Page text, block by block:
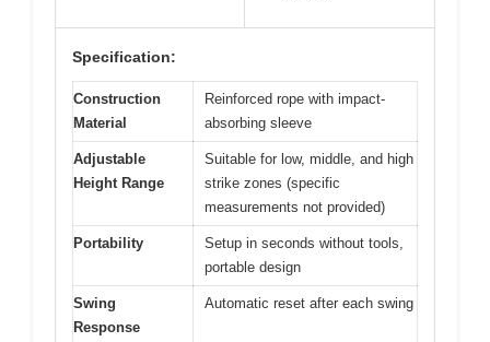
Specification:
Construction
Material
Reinforced rope with impact-
absorbing sleeve
Adjustable
Height Range
Suitable for low, middle, and high
strike zones (specific
measurements not provided)
Portability
Setup in seconds without tools,
portable design
Swing
Response
Automatic reset after each swing